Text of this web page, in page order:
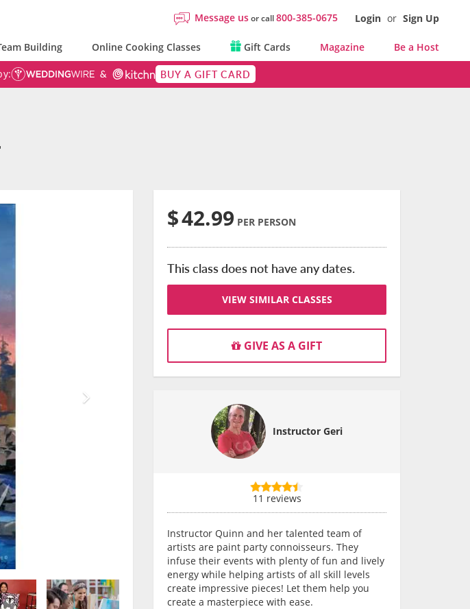
Message usor call800-385-0675 Login or Sign Up
Building Online Cooking Classes Gift Cards Magazine Be a Host
BUY A GIFT CARD
$42.99 PER PERSON
This class does not have any dates.
VIEW SIMILAR CLASSES
GIVE AS A GIFT
Instructor Geri
11 reviews
Instructor Quinn and her talented team of
artists are paint party connoisseurs. They
infuse their events with plenty of fun and lively
energy while helping artists of all skill levels
create impressive pieces! Let them help you
create a masterpiece with ease.